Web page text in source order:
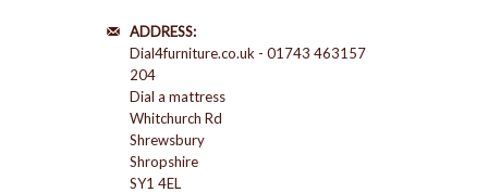
ADDRESS:
Dial4furniture.co.uk - 01743 463157
204
Dial a mattress
Whitchurch Rd
Shrewsbury
Shropshire
SY1 4EL